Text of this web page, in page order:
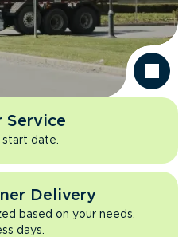
Service
date.
Delivery
based on your needs,
days.